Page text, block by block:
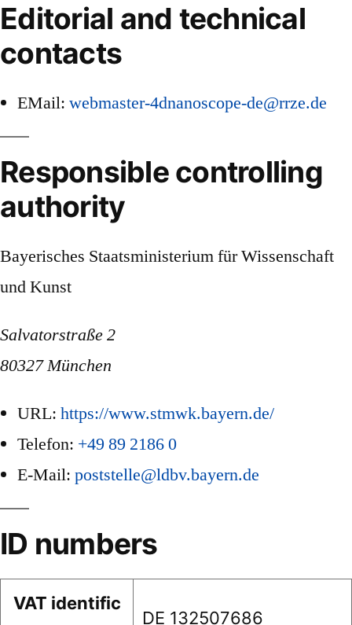
Editorial and technical
contacts
EMail: webmaster-4dnanoscope-de@rrze.de
Responsible controlling
authority
Bayerisches Staatsministerium für Wissenschaft
und Kunst
Salvatorstraße 2
80327 München
URL: https://www.stmwk.bayern.de/
Telefon: +49 89 2186 0
E-Mail: poststelle@ldbv.bayern.de
ID numbers
VAT identific
DE 132507686